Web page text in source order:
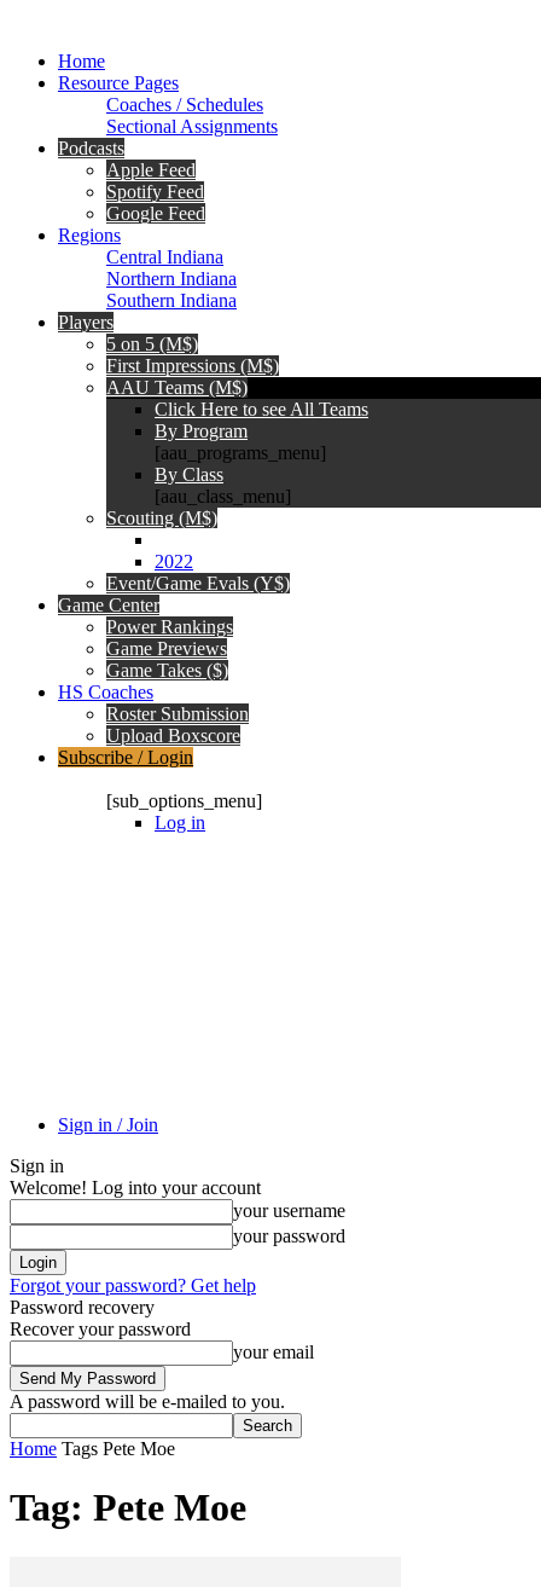
Home
Resource Pages
Coaches / Schedules
Sectional Assignments
Podcasts
Apple Feed
Spotify Feed
Google Feed
Regions
Central Indiana
Northern Indiana
Southern Indiana
Players
5 on 5 (M$)
First Impressions (M$)
AAU Teams (M$)
Click Here to see All Teams
By Program
[aau_programs_menu]
By Class
[aau_class_menu]
Scouting (M$)
2022
Event/Game Evals (Y$)
Game Center
Power Rankings
Game Previews
Game Takes ($)
HS Coaches
Roster Submission
Upload Boxscore
Subscribe / Login
[sub_options_menu]
Log in
Sign in / Join
Sign in
Welcome! Log into your account
your username
your password
Forgot your password? Get help
Password recovery
Recover your password
your email
A password will be e-mailed to you.
Home Tags Pete Moe
Tag: Pete Moe